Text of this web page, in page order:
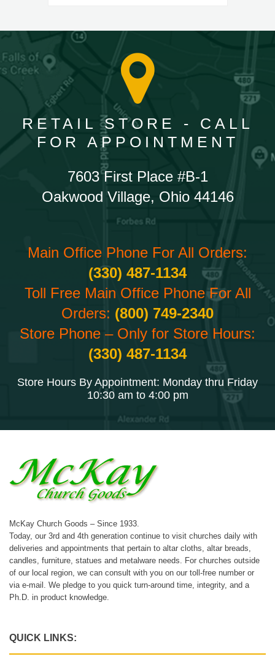
RETAIL STORE - CALL
FOR APPOINTMENT
7603 First Place #B-1
Oakwood Village, Ohio 44146
Main Office Phone For All Orders:
(330) 487-1134
Toll Free Main Office Phone For All
Orders: (800) 749-2340
Store Phone – Only for Store Hours:
(330) 487-1134
Store Hours By Appointment: Monday thru Friday
10:30 am to 4:00 pm
McKay Church Goods – Since 1933.
Today, our 3rd and 4th generation continue to visit churches daily with
deliveries and appointments that pertain to altar cloths, altar breads,
candles, furniture, statues and metalware needs. For churches outside
of our local region, we can consult with you on our toll-free number or
via e-mail. We pledge to you quick turn-around time, integrity, and a
Ph.D. in product knowledge.
QUICK LINKS: